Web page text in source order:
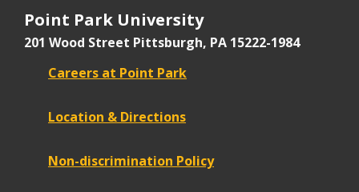
Point Park University
201 Wood Street Pittsburgh, PA 15222-1984
Careers at Point Park
Location & Directions
Non-discrimination Policy